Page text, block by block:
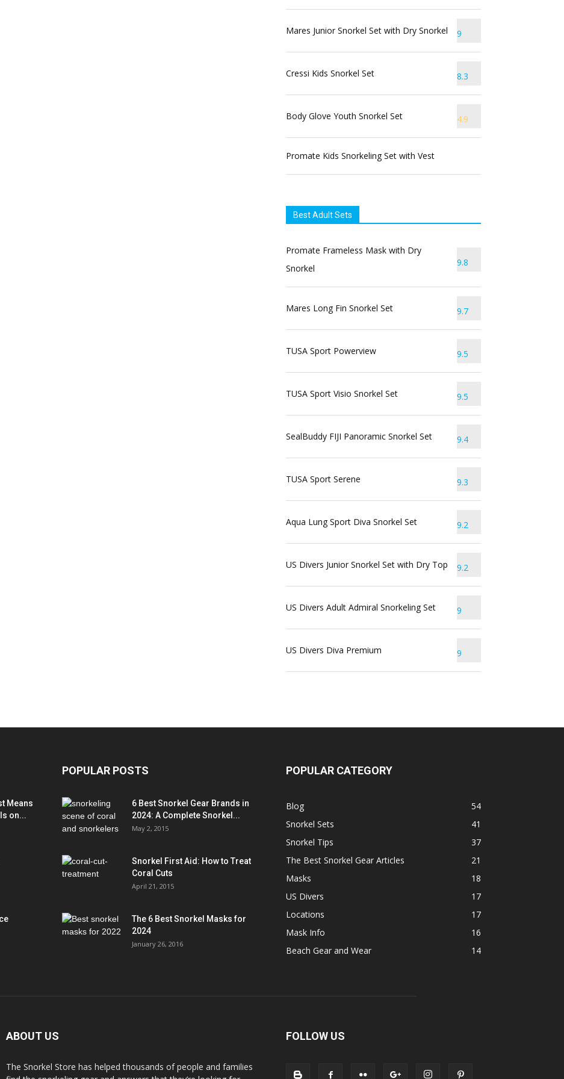
Mares Junior Snorkel Set with Dry Snorkel 9
Cressi Kids Snorkel Set 8.3
Body Glove Youth Snorkel Set 4.9
Promate Kids Snorkeling Set with Vest
Best Adult Sets
Promate Frameless Mask with Dry
Snorkel
9.8
Mares Long Fin Snorkel Set 9.7
TUSA Sport Powerview 9.5
TUSA Sport Visio Snorkel Set 9.5
SealBuddy FIJI Panoramic Snorkel Set 9.4
TUSA Sport Serene 9.3
Aqua Lung Sport Diva Snorkel Set 9.2
US Divers Junior Snorkel Set with Dry Top 9.2
US Divers Adult Admiral Snorkeling Set 9
US Divers Diva Premium 9
Means
on...
POPULAR POSTS
6 Best Snorkel Gear Brands in
2024: A Complete Snorkel...
May 2, 2015
Snorkel First Aid: How to Treat
Coral Cuts
April 21, 2015
The 6 Best Snorkel Masks for
2024
January 26, 2016
POPULAR CATEGORY
Blog
54
Snorkel Sets
41
Snorkel Tips
37
The Best Snorkel Gear Articles
21
Masks
18
US Divers
17
Locations
17
Mask Info
16
Beach Gear and Wear
14
ABOUT US
The Snorkel Store has helped thousands of people and families
FOLLOW US